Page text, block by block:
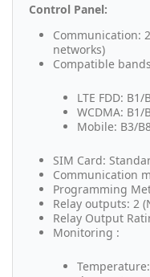
Control Panel:
Communication:
networks)
Compatible
LTE FDD:
WCDMA: B1/
Mobile: B3/
SIM Card:
Communication
Programming
Relay outputs: 2
Relay Output
Monitoring :
Temperature: